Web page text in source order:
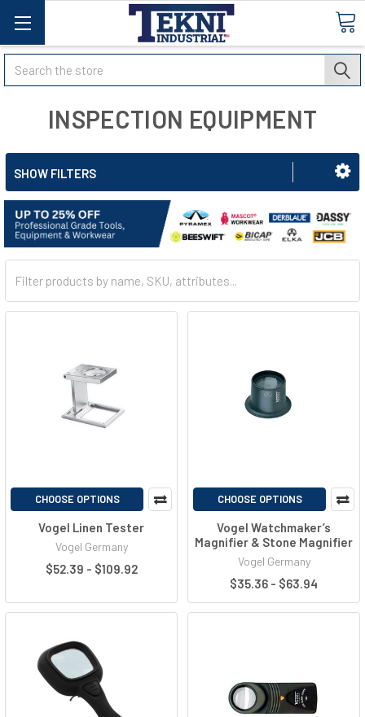
Search
INSPECTION EQUIPMENT
SHOW FILTERS
CHOOSE OPTIONS
Vogel Linen Tester
Vogel Germany
$52.39 - $109.92
CHOOSE OPTIONS
Vogel Watchmaker’s
Magnifier & Stone Magnifier
Vogel Germany
$35.36 - $63.94